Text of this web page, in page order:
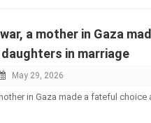
a mother in Gaza
in marriage
May 29, 2026
in Gaza made a fateful choice